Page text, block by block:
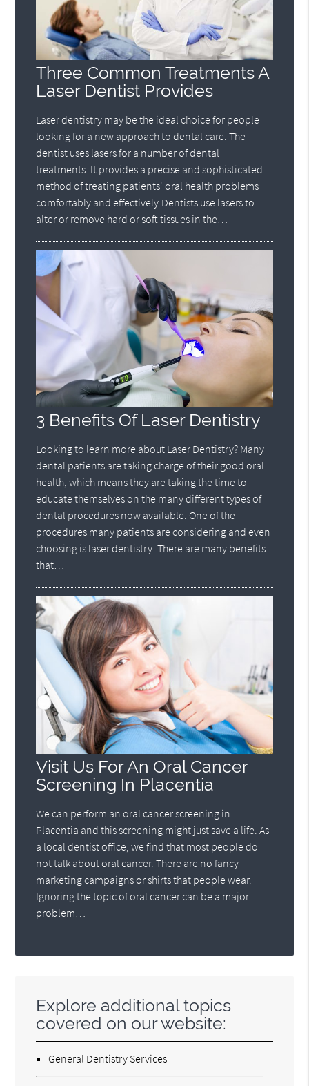
Three Common Treatments A
Laser Dentist Provides
Laser dentistry may be the ideal choice for people
looking for a new approach to dental care. The
dentist uses lasers for a number of dental
treatments. It provides a precise and sophisticated
method of treating patients' oral health problems
comfortably and effectively.Dentists use lasers to
alter or remove hard or soft tissues in the…
3 Benefits Of Laser Dentistry
Looking to learn more about Laser Dentistry? Many
dental patients are taking charge of their good oral
health, which means they are taking the time to
educate themselves on the many different types of
dental procedures now available. One of the
procedures many patients are considering and even
choosing is laser dentistry. There are many benefits
that…
Visit Us For An Oral Cancer
Screening In Placentia
We can perform an oral cancer screening in
Placentia and this screening might just save a life. As
a local dentist office, we find that most people do
not talk about oral cancer. There are no fancy
marketing campaigns or shirts that people wear.
Ignoring the topic of oral cancer can be a major
problem…
Explore additional topics
covered on our website:
General Dentistry Services